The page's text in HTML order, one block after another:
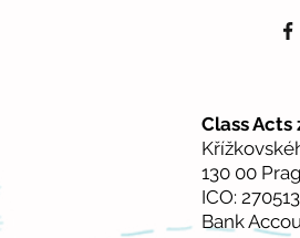
Class Acts
130 00
ICO:
Bank